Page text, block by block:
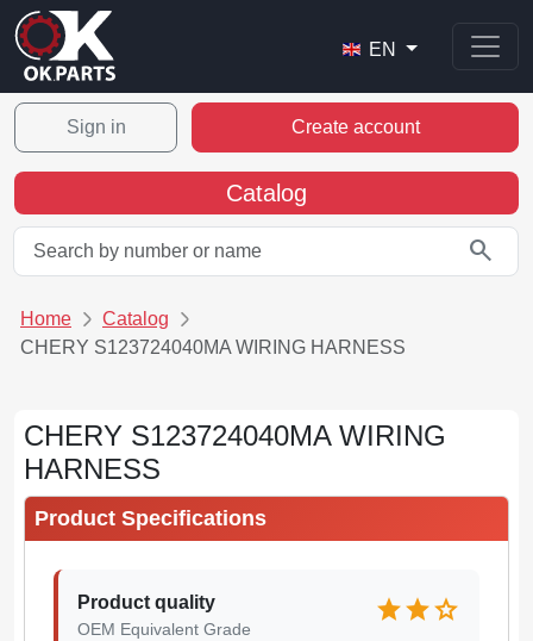
EN
Sign in Create account
Catalog
search
Home
Catalog
CHERY S123724040MA WIRING HARNESS
CHERY S123724040MA WIRING
HARNESS
Product Specifications
Product quality
OEM Equivalent Grade
starstarstar